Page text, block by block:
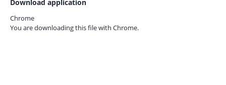
Download application
Chrome
You are downloading this file with Chrome.